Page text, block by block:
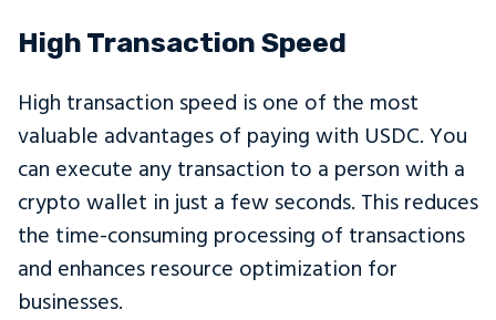
High Transaction Speed
High transaction speed is one of the most
valuable advantages of paying with USDC. You
can execute any transaction to a person with a
crypto wallet in just a few seconds. This reduces
the time-consuming processing of transactions
and enhances resource optimization for
businesses.